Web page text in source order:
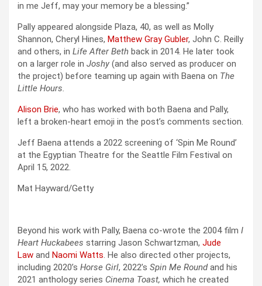
in me Jeff, may your memory be a blessing.”
Pally appeared alongside Plaza, 40, as well as Molly
Shannon, Cheryl Hines, Matthew Gray Gubler, John C. Reilly
and others, in Life After Beth back in 2014. He later took
on a larger role in Joshy (and also served as producer on
the project) before teaming up again with Baena on The
Little Hours.
Alison Brie, who has worked with both Baena and Pally,
left a broken-heart emoji in the post’s comments section.
Jeff Baena attends a 2022 screening of ‘Spin Me Round’
at the Egyptian Theatre for the Seattle Film Festival on
April 15, 2022.
Mat Hayward/Getty
Beyond his work with Pally, Baena co-wrote the 2004 film I
Heart Huckabees starring Jason Schwartzman, Jude
Law and Naomi Watts. He also directed other projects,
including 2020’s Horse Girl, 2022’s Spin Me Roundand his
2021 anthology series Cinema Toast, which he created